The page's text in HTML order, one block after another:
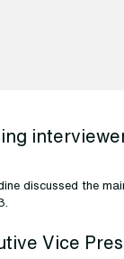
discussed the
Vice